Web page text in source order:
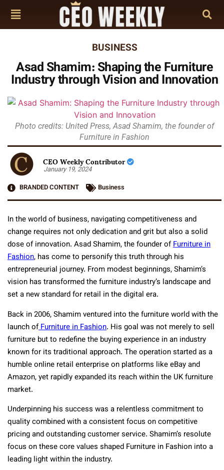
BUSINESS
Asad Shamim: Shaping the Furniture
Industry through Vision and Innovation
Photo credits: United Press, Asad Shamim, the founder of
Furniture in Fashion
CEO Weekly Contributor
January 19, 2024
BRANDED CONTENT
Business
In the world of business, navigating competitiveness and
change requires not only dedication and grit but also a solid
dose of innovation. Asad Shamim, the founder ofFurniture in
Fashion, has come to personify this truth through his
entrepreneurial journey. From modest beginnings, Shamim’s
vision has transformed the furniture industry’s landscape and
set a new standard for retail in the digital era.
Back in 2006, Shamim ventured into the furniture world with the
launch ofFurniture in Fashion. His goal was not merely to sell
furniture but to redefine the buying experience in an industry
known for its traditional approach. The operation started as a
humble online retail enterprise on platforms like eBay and
Amazon, yet rapidly expanded its reach within the UK furniture
market.
Underpinning his success was a relentless commitment to
quality combined with a consistent focus on competitive
pricing and outstanding customer service. Shamim’s resolute
focus on these core values shaped Furniture in Fashion into a
leading light within the industry.